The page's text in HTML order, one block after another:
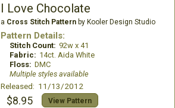
I Love Chocolate
a Cross Stitch Patternby Kooler Design Studio
Pattern Details:
Stitch Count: 92w x 41
Fabric: 14ct. Aida White
Floss: DMC
Multiple styles available
Released: 11/13/2012
$8.95 View Pattern